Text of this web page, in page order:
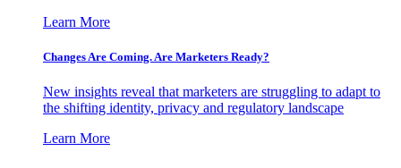
Learn More
Changes Are Coming. Are Marketers Ready?
New insights reveal that marketers are struggling to adapt to
the shifting identity, privacy and regulatory landscape
Learn More